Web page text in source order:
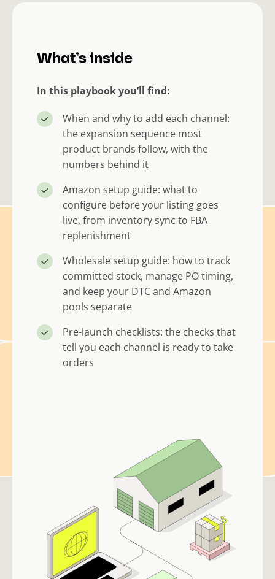
What’s inside
In this playbook you’ll find:
When and why to add each channel:
the expansion sequence most
product brands follow, with the
numbers behind it
Amazon setup guide: what to
configure before your listing goes
live, from inventory sync to FBA
replenishment
Wholesale setup guide: how to track
committed stock, manage PO timing,
and keep your DTC and Amazon
pools separate
Pre-launch checklists: the checks that
tell you each channel is ready to take
orders